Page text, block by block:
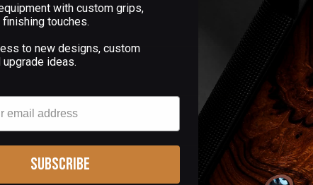
with custom grips,
touches.
to new designs, custom
ideas.
Subscribe